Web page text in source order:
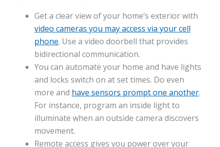
Get a clear view of your home’s exterior with
video cameras you may access via your cell
phone. Use a video doorbell that provides
bidirectional communication.
You can automate your home and have lights
and locks switch on at set times. Do even
more and have sensors prompt one another.
For instance, program an inside light to
illuminate when an outside camera discovers
movement.
Remote access gives you power over your